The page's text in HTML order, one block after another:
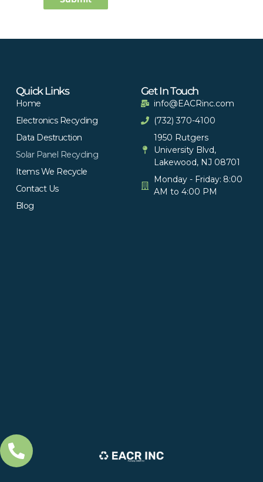
Quick Links
Home
Electronics Recycling
Data Destruction
Solar Panel Recycling
Items We Recycle
Contact Us
Blog
Get In Touch
info@EACRinc.com
(732) 370-4100
1950 Rutgers
University Blvd,
Lakewood, NJ 08701
Monday - Friday: 8:00
AM to 4:00 PM